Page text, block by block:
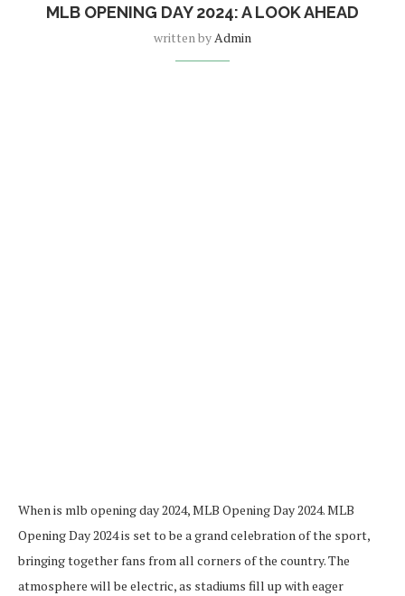
MLB OPENING DAY 2024: A LOOK AHEAD
written byAdmin
When is mlb opening day 2024, MLB Opening Day 2024. MLB
Opening Day 2024 is set to be a grand celebration of the sport,
bringing together fans from all corners of the country. The
atmosphere will be electric, as stadiums fill up with eager